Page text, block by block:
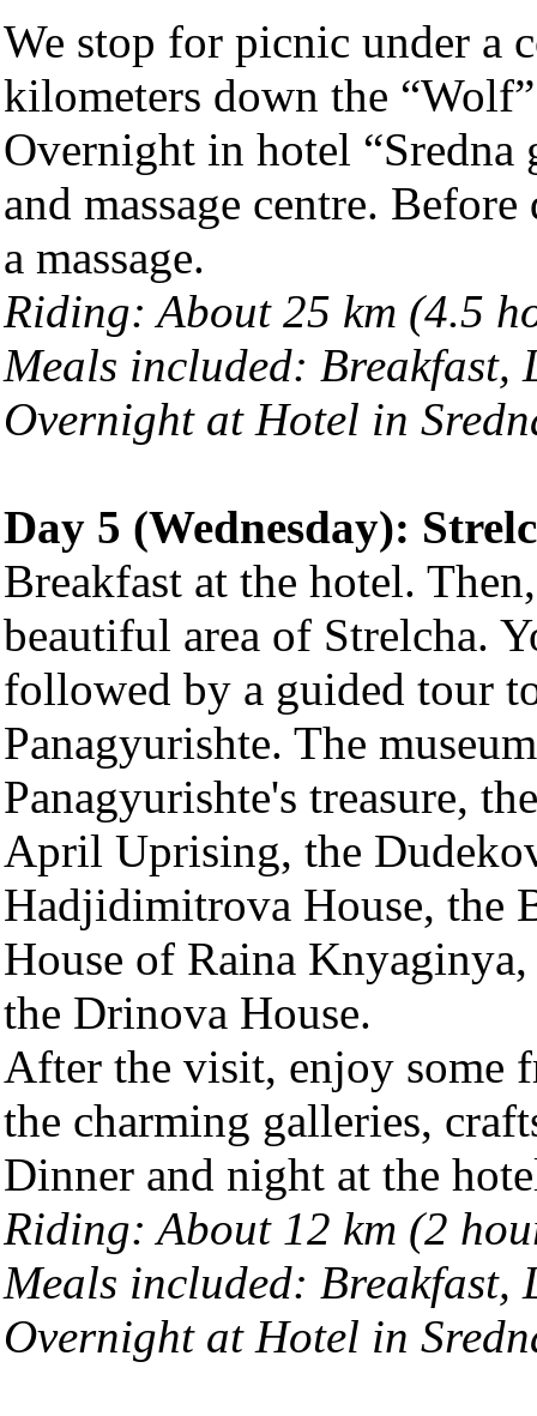
We stop for picnic under a
kilometers down the
Overnight in hotel “Sredna
and massage centre.
a massage.
Riding: About 25 km (4.5
Meals included: Breakfast,
Overnight at Hotel in
Day 5 (Wednesday):
Breakfast at the hotel.
beautiful area of Strelcha.
followed by a guided tour
Panagyurishte. The
Panagyurishte's treasure,
April Uprising, the
Hadjidimitrova House, the
House of Raina
the Drinova House.
After the visit, enjoy some
the charming galleries,
Dinner and night at the
Riding: About 12 km (2
Meals included: Breakfast,
Overnight at Hotel in